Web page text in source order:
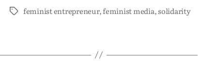
feminist entrepreneur,feminist media,solidarity